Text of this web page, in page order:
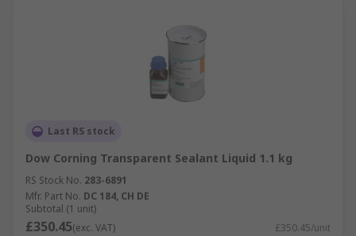
Last RS stock
Dow Corning Transparent Sealant Liquid 1.1 kg
RS Stock No. 283-6891
Mfr. Part No. DC 184, CH DE
Subtotal (1 unit)
£350.45(exc. VAT) £350.45/unit